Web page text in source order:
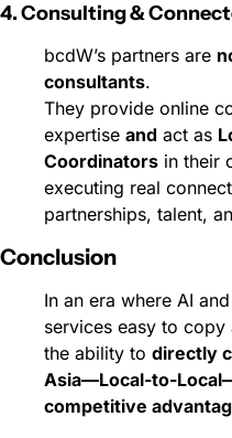
4. Consulting &
bcdW’s partners are
consultants.
They provide online
expertise and act as
Coordinators in their
executing real
partnerships, talent,
Conclusion
In an era where AI
services easy to
the ability to directly
Asia—Local-to-
competitive